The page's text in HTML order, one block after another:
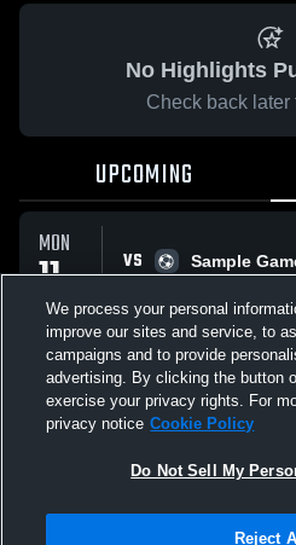
No Highlights
Check back later
UPCOMING
MON
11
MAY
VS
Sample
All
Not Sell My Personal Information |
We process your personal
improve our sites and service, to
campaigns and to provide
advertising. By clicking the button
exercise your privacy rights. For
privacy notice Cookie Policy
Do Not Sell My
Reject